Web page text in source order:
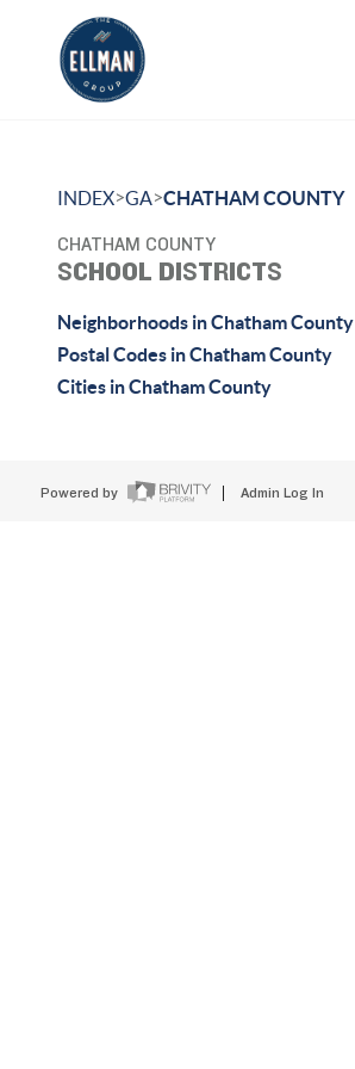
INDEX>GA>CHATHAM COUNTY
CHATHAM COUNTY
SCHOOL DISTRICTS
Neighborhoods in Chatham County
Postal Codes in Chatham County
Cities in Chatham County
Powered by Admin Log In